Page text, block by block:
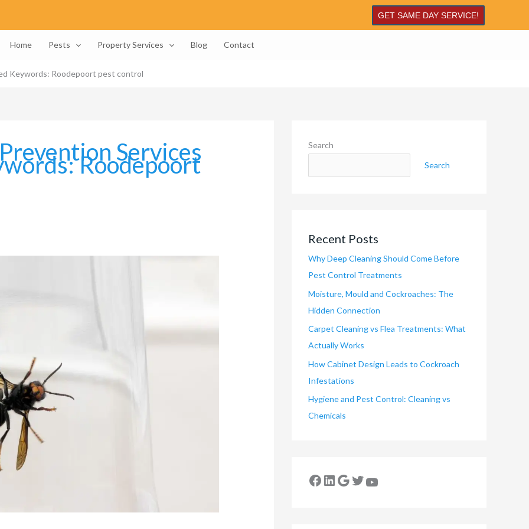
GET SAME DAY SERVICE!
Home Pests Property Services Blog Contact
Keywords: Roodepoort pest control
Services
Roodepoort
Search
Search
Recent Posts
Why Deep Cleaning Should Come Before
Pest Control Treatments
Moisture, Mould and Cockroaches: The
Hidden Connection
Carpet Cleaning vs Flea Treatments: What
Actually Works
How Cabinet Design Leads to Cockroach
Infestations
Hygiene and Pest Control: Cleaning vs
Chemicals